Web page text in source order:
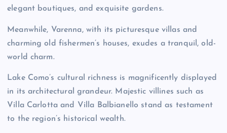
elegant boutiques, and exquisite gardens.
Meanwhile, Varenna, with its picturesque villas and
charming old fishermen’s houses, exudes a tranquil, old-
world charm.
Lake Como’s cultural richness is magnificently displayed
in its architectural grandeur. Majestic villines such as
Villa Carlotta and Villa Balbianello stand as testament
to the region’s historical wealth.